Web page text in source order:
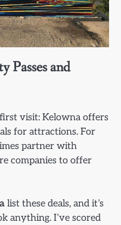
Passes and
visit: Kelowna offers
for attractions. For
partner with
companies to offer
list these deals, and it’s
anything. I’ve scored